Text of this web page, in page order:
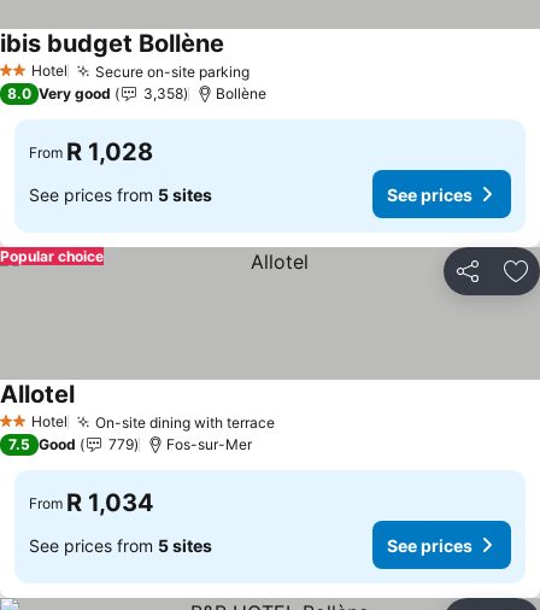
2 StarsHotel Secure on-site parking
ibis budget Bollène
8.0 Very good 3,358 Bollène
From R 1,028
See prices from 5 sites See prices
Share
Popular choice
2 StarsHotel On-site dining with terrace
Allotel
7.5 Good 779 Fos-sur-Mer
From R 1,034
See prices from 5 sites See prices